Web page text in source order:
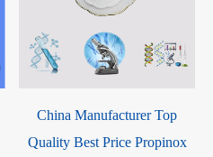
China Manufacturer Top
Quality Best Price Propinox